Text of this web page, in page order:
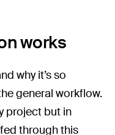
works
why it’s so
general workflow.
project but in
through this